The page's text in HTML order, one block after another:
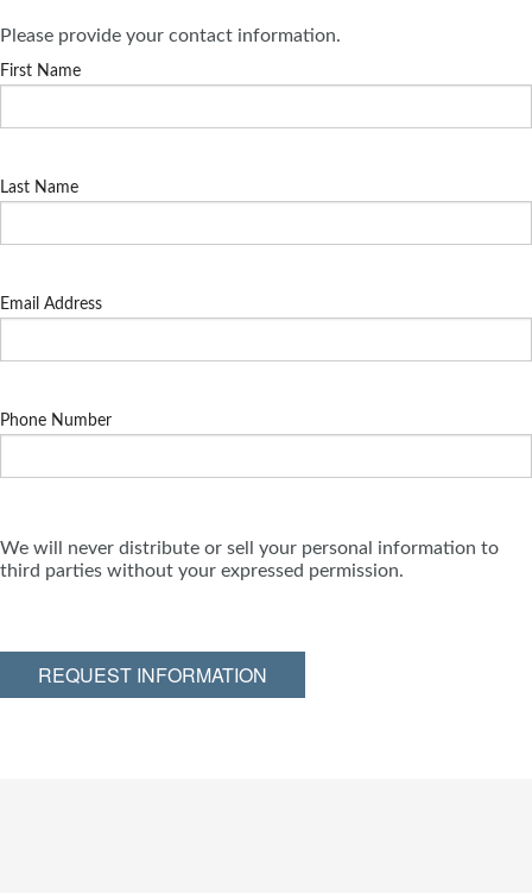
Please provide your contact information.
First Name
Last Name
Email Address
Phone Number
We will never distribute or sell your personal information to
third parties without your expressed permission.
REQUEST INFORMATION